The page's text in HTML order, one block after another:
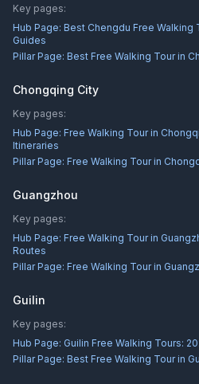
Key pages:
Hub Page: Best Chengdu Free Walking
Guides
Pillar Page: Best Free Walking Tour in
Chongqing City
Key pages:
Hub Page: Free Walking Tour in
Itineraries
Pillar Page: Free Walking Tour in
Guangzhou
Key pages:
Hub Page: Free Walking Tour in
Routes
Pillar Page: Free Walking Tour in
Guilin
Key pages:
Hub Page: Guilin Free Walking Tours:
Pillar Page: Best Free Walking Tour in